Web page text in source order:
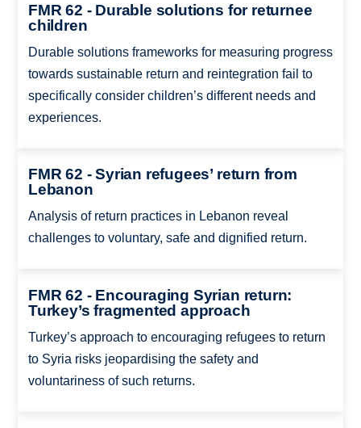
FMR 62 - Durable solutions for returnee
children
Durable solutions frameworks for measuring progress
towards sustainable return and reintegration fail to
specifically consider children’s different needs and
experiences.
FMR 62 - Syrian refugees’ return from
Lebanon
Analysis of return practices in Lebanon reveal
challenges to voluntary, safe and dignified return.
FMR 62 - Encouraging Syrian return:
Turkey’s fragmented approach
Turkey’s approach to encouraging refugees to return
to Syria risks jeopardising the safety and
voluntariness of such returns.